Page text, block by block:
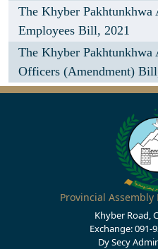
The Khyber
Employees Bill, 2021
The Khyber
Officers (Amendment)
Provincial
Khyber Road,
Exchange: 091-
Dy Secy